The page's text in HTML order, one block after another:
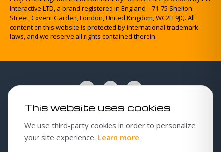
Interactive LTD, a brand registered in England – 71-75 Shelton
Street, Covent Garden, London, United Kingdom, WC2H 9JQ. All
content on this website is protected by international trademark
laws, and we reserve all rights contained therein.
Cookies policy
Cookie settings
This website uses cookies
We use third-party cookies in order to personalize
your site experience. Learn more